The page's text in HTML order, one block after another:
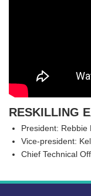
RESKILLING
President: Rebbie
Vice-president:
Chief Technical